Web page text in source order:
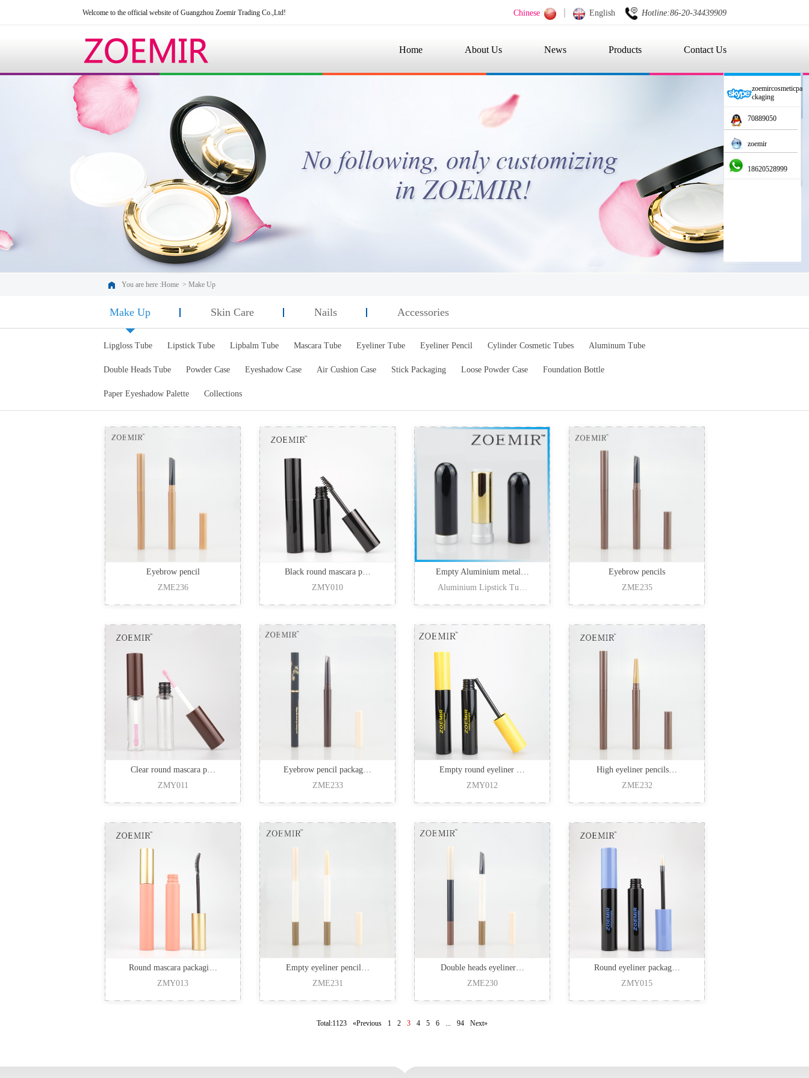
Welcome to the official website of Guangzhou Zoemir Trading Co.,Ltd! Chinese English Hotline:86-20-34439909
Home About Us News Products Contact Us
You are here :Home > Make Up
Make Up
Lipgloss Tube Lipstick Tube Lipbalm Tube Mascara Tube Eyeliner Tube Eyeliner Pencil Cylinder Cosmetic Tubes Aluminum Tube
Double Heads Tube Powder Case Eyeshadow Case Air Cushion Case Stick Packaging Loose Powder Case Foundation Bottle
Paper Eyeshadow Palette Collections
Skin Care Nails Accessories
Eyebrow pencil
ZME236
Black round mascara p…
ZMY010
Empty Aluminium metal…
Aluminium Lipstick Tu…
Eyebrow pencils
ZME235
Clear round mascara p…
ZMY011
Eyebrow pencil packag…
ZME233
Empty round eyeliner …
ZMY012
High eyeliner pencils…
ZME232
Round mascara packagi…
ZMY013
Empty eyeliner pencil…
ZME231
Double heads eyeliner…
ZME230
Round eyeliner packag…
ZMY015
Total:1123 «Previous 1 2 3 4 5 6 ... 94 Next»
zoemircosmeticpa
ckaging
70889050
zoemir
18620528999